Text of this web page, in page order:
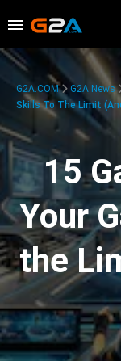
G2A.COM G2A News
Skills To The Limit
15
Your
the